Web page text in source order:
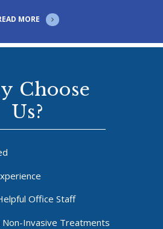
MORE
Choose
Us?
Office Staff
Non-Invasive Treatments